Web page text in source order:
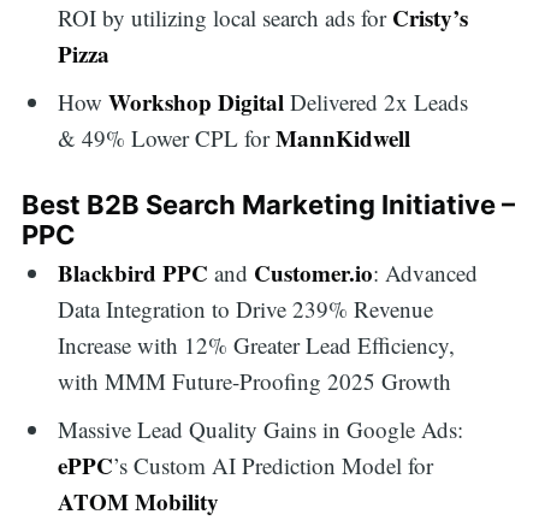
ROI by utilizing local search ads for Cristy’s
Pizza
HowWorkshop DigitalDelivered 2x Leads
& 49% Lower CPL forMannKidwell
Best B2B Search Marketing Initiative –
PPC
Blackbird PPC and Customer.io: Advanced
Data Integration to Drive 239% Revenue
Increase with 12% Greater Lead Efficiency,
with MMM Future-Proofing 2025 Growth
Massive Lead Quality Gains in Google Ads:
ePPC’s Custom AI Prediction Model for
ATOM Mobility